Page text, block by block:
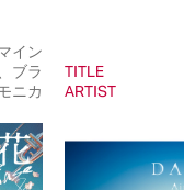
イン
ブラ
ニカ
TITLE
ARTIST